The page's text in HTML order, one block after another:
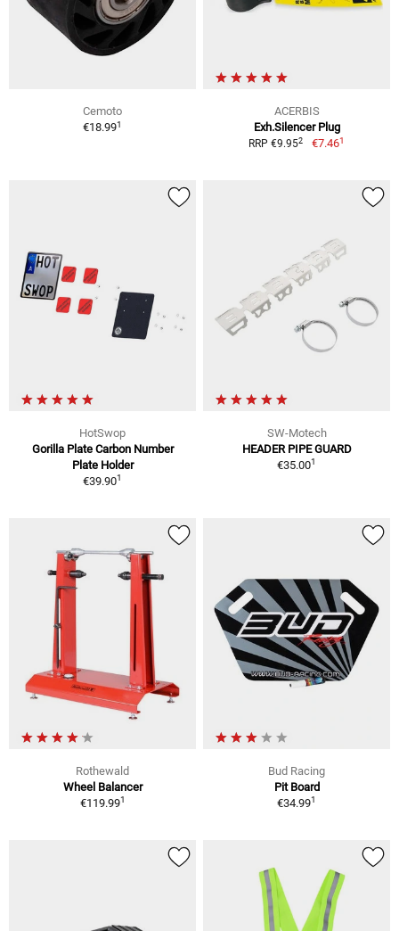
Cemoto
€18.991
ACERBIS
Exh.Silencer Plug
RRP €9.952 €7.461
HotSwop
Gorilla Plate Carbon Number
Plate Holder
€39.901
SW-Motech
HEADER PIPE GUARD
€35.001
Rothewald
Wheel Balancer
€119.991
Bud Racing
Pit Board
€34.991